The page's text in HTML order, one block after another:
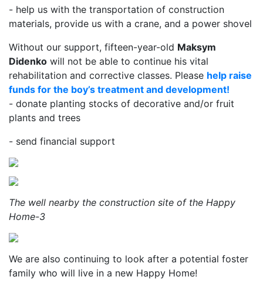
- help us with the transportation of construction
materials, provide us with a crane, and a power shovel
Without our support, fifteen-year-old Maksym
Didenko will not be able to continue his vital
rehabilitation and corrective classes. Please help raise
funds for the boy’s treatment and development!
- donate planting stocks of decorative and/or fruit
plants and trees
- send financial support
The well nearby the construction site of the Happy
Home-3
We are also continuing to look after a potential foster
family who will live in a new Happy Home!